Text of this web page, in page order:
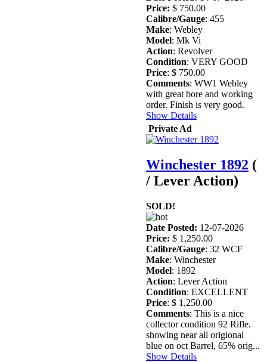
Price: $ 750.00
Calibre/Gauge: 455
Make: Webley
Model: Mk Vi
Action: Revolver
Condition: VERY GOOD
Price: $ 750.00
Comments: WW1 Webley
with great bore and working
order. Finish is very good.
Show Details
Private Ad
Winchester 1892 (
/ Lever Action)
SOLD!
Date Posted: 12-07-2026
Price: $ 1,250.00
Calibre/Gauge: 32 WCF
Make: Winchester
Model: 1892
Action: Lever Action
Condition: EXCELLENT
Price: $ 1,250.00
Comments: This is a nice
collector condition 92 Rifle.
showing near all origional
blue on oct Barrel, 65% orig...
Show Details